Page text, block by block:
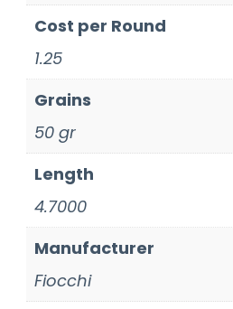
Cost per Round
1.25
Grains
50 gr
Length
4.7000
Manufacturer
Fiocchi